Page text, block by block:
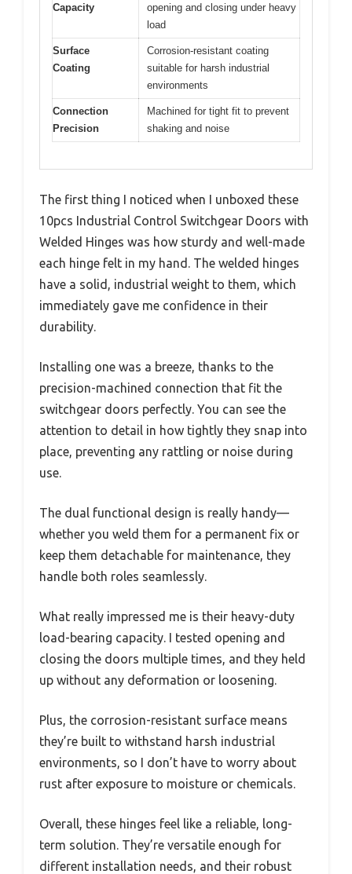
Capacity
opening and closing under heavy
load
Surface
Coating
Corrosion-resistant coating
suitable for harsh industrial
environments
Connection
Precision
Machined for tight fit to prevent
shaking and noise
The first thing I noticed when I unboxed these
10pcs Industrial Control Switchgear Doors with
Welded Hinges was how sturdy and well-made
each hinge felt in my hand. The welded hinges
have a solid, industrial weight to them, which
immediately gave me confidence in their
durability.
Installing one was a breeze, thanks to the
precision-machined connection that fit the
switchgear doors perfectly. You can see the
attention to detail in how tightly they snap into
place, preventing any rattling or noise during
use.
The dual functional design is really handy—
whether you weld them for a permanent fix or
keep them detachable for maintenance, they
handle both roles seamlessly.
What really impressed me is their heavy-duty
load-bearing capacity. I tested opening and
closing the doors multiple times, and they held
up without any deformation or loosening.
Plus, the corrosion-resistant surface means
they’re built to withstand harsh industrial
environments, so I don’t have to worry about
rust after exposure to moisture or chemicals.
Overall, these hinges feel like a reliable, long-
term solution. They’re versatile enough for
different installation needs, and their robust